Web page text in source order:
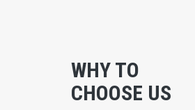
WHY TO
CHOOSE US